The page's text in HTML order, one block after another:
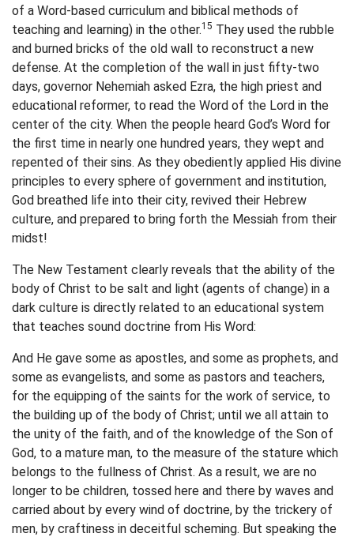
of a Word-based curriculum and biblical methods of
teaching and learning) in the other.15 They used the rubble
and burned bricks of the old wall to reconstruct a new
defense. At the completion of the wall in just fifty-two
days, governor Nehemiah asked Ezra, the high priest and
educational reformer, to read the Word of the Lord in the
center of the city. When the people heard God’s Word for
the first time in nearly one hundred years, they wept and
repented of their sins. As they obediently applied His divine
principles to every sphere of government and institution,
God breathed life into their city, revived their Hebrew
culture, and prepared to bring forth the Messiah from their
midst!
The New Testament clearly reveals that the ability of the
body of Christ to be salt and light (agents of change) in a
dark culture is directly related to an educational system
that teaches sound doctrine from His Word:
And He gave some as apostles, and some as prophets, and
some as evangelists, and some as pastors and teachers,
for the equipping of the saints for the work of service, to
the building up of the body of Christ; until we all attain to
the unity of the faith, and of the knowledge of the Son of
God, to a mature man, to the measure of the stature which
belongs to the fullness of Christ. As a result, we are no
longer to be children, tossed here and there by waves and
carried about by every wind of doctrine, by the trickery of
men, by craftiness in deceitful scheming. But speaking the